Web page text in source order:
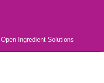
Open Ingredient Solutions